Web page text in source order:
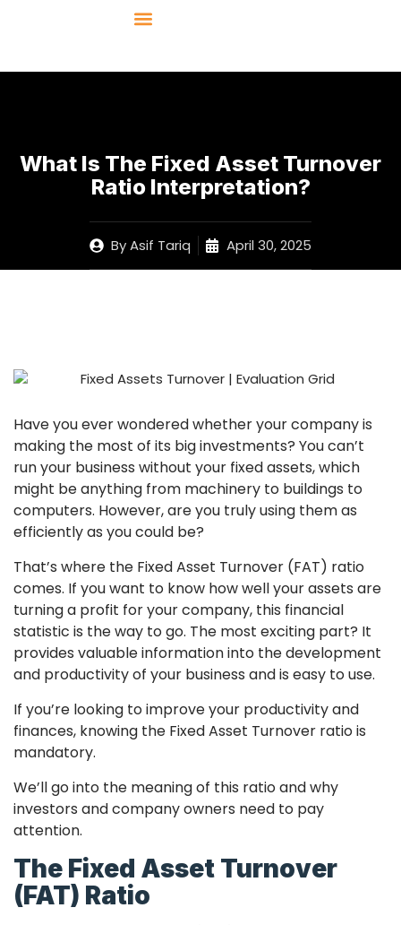
What Is The Fixed Asset Turnover
Ratio Interpretation?
ByAsif Tariq April 30, 2025
Have you ever wondered whether your company is
making the most of its big investments? You can’t
run your business without your fixed assets, which
might be anything from machinery to buildings to
computers. However, are you truly using them as
efficiently as you could be?
That’s where the Fixed Asset Turnover (FAT) ratio
comes. If you want to know how well your assets are
turning a profit for your company, this financial
statistic is the way to go. The most exciting part? It
provides valuable information into the development
and productivity of your business and is easy to use.
If you’re looking to improve your productivity and
finances, knowing the Fixed Asset Turnover ratio is
mandatory.
We’ll go into the meaning of this ratio and why
investors and company owners need to pay
attention.
The Fixed Asset Turnover
(FAT) Ratio